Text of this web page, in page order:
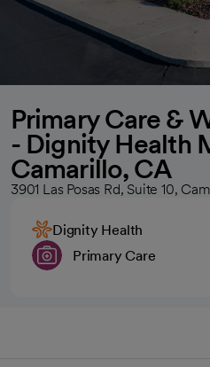
Primary Care &
- Dignity Health
Camarillo, CA
3901 Las Posas Rd, Suite 10,
Dignity Health
Primary Care